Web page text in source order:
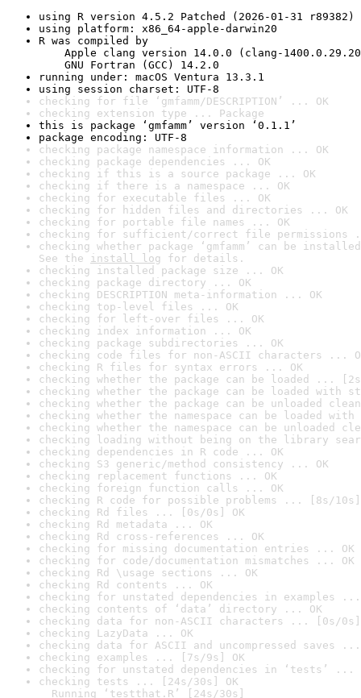
using R version 4.5.2 Patched (2026-01-31 r89382)
using platform: x86_64-apple-darwin20
R was compiled by
Apple clang version 14.0.0 (clang-
GNU Fortran (GCC) 14.2.0
running under: macOS Ventura 13.3.1
using session charset: UTF-8
checking for file ‘gmfamm/DESCRIPTION’ ... OK
checking extension type ... Package
this is package ‘gmfamm’ version ‘0.1.1’
package encoding: UTF-8
checking package namespace information ... OK
checking package dependencies ... OK
checking if this is a source package ... OK
checking if there is a namespace ... OK
checking for executable files ... OK
checking for hidden files and directories ... OK
checking for portable file names ... OK
checking for sufficient/correct file permissions
checking whether package ‘gmfamm’ can be
See the install log for details.
checking installed package size ... OK
checking package directory ... OK
checking DESCRIPTION meta-information ... OK
checking top-level files ... OK
checking for left-over files ... OK
checking index information ... OK
checking package subdirectories ... OK
checking code files for non-ASCII characters ...
checking R files for syntax errors ... OK
checking whether the package can be loaded ...
checking whether the package can be loaded with
checking whether the package can be unloaded
checking whether the namespace can be loaded
checking whether the namespace can be unloaded
checking loading without being on the library
checking dependencies in R code ... OK
checking S3 generic/method consistency ... OK
checking replacement functions ... OK
checking foreign function calls ... OK
checking R code for possible problems ... [8s/10s]
checking Rd files ... [0s/0s] OK
checking Rd metadata ... OK
checking Rd cross-references ... OK
checking for missing documentation entries ... OK
checking for code/documentation mismatches ... OK
checking Rd \usage sections ... OK
checking Rd contents ... OK
checking for unstated dependencies in examples ...
checking contents of ‘data’ directory ... OK
checking data for non-ASCII characters ... [0s/0s]
checking LazyData ... OK
checking data for ASCII and uncompressed saves ...
checking examples ... [7s/9s] OK
checking for unstated dependencies in ‘tests’ ...
checking tests ... [24s/30s] OK
Running ‘testthat.R’ [24s/30s]